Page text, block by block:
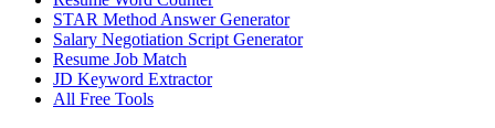
STAR Method Answer Generator
Salary Negotiation Script Generator
Resume Job Match
JD Keyword Extractor
All Free Tools